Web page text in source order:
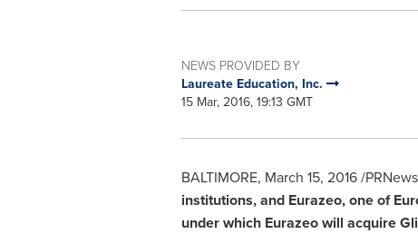
NEWS PROVIDED BY
Laureate Education, Inc.
15 Mar, 2016, 19:13 GMT
BALTIMORE, March 15, 2016/
institutions, and Eurazeo, one of
under which Eurazeo will acquire